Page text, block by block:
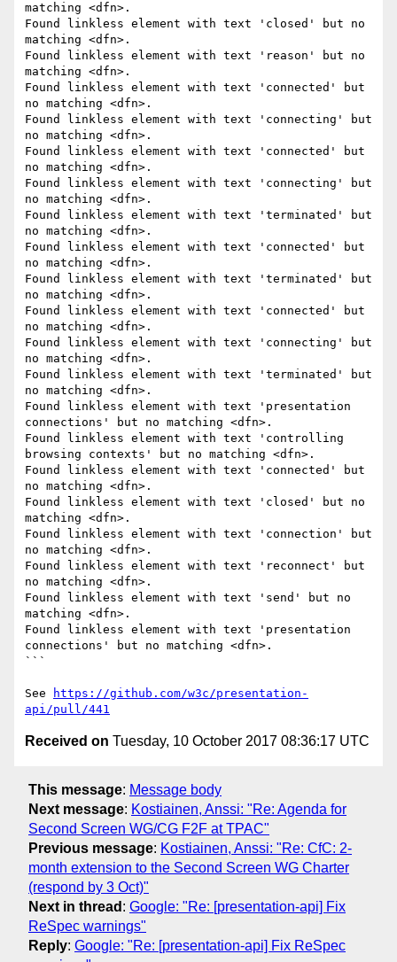
matching <dfn>.
Found linkless element with text 'closed' but no
matching <dfn>.
Found linkless element with text 'reason' but no
matching <dfn>.
Found linkless element with text 'connected' but
no matching <dfn>.
Found linkless element with text 'connecting' but
no matching <dfn>.
Found linkless element with text 'connected' but
no matching <dfn>.
Found linkless element with text 'connecting' but
no matching <dfn>.
Found linkless element with text 'terminated' but
no matching <dfn>.
Found linkless element with text 'connected' but
no matching <dfn>.
Found linkless element with text 'terminated' but
no matching <dfn>.
Found linkless element with text 'connected' but
no matching <dfn>.
Found linkless element with text 'connecting' but
no matching <dfn>.
Found linkless element with text 'terminated' but
no matching <dfn>.
Found linkless element with text 'presentation
connections' but no matching <dfn>.
Found linkless element with text 'controlling
browsing contexts' but no matching <dfn>.
Found linkless element with text 'connected' but
no matching <dfn>.
Found linkless element with text 'closed' but no
matching <dfn>.
Found linkless element with text 'connection' but
no matching <dfn>.
Found linkless element with text 'reconnect' but
no matching <dfn>.
Found linkless element with text 'send' but no
matching <dfn>.
Found linkless element with text 'presentation
connections' but no matching <dfn>.
```
See
https://github.com/w3c/presentation-
api/pull/441
Received on Tuesday, 10 October 2017 08:36:17 UTC
This message: Message body
Next message: Kostiainen, Anssi: "Re: Agenda for
Second Screen WG/CG F2F at TPAC"
Previous message: Kostiainen, Anssi: "Re: CfC: 2-
month extension to the Second Screen WG Charter
(respond by 3 Oct)"
Next in thread : Google: "Re: [presentation-api] Fix
ReSpec warnings"
Reply: Google: "Re: [presentation-api] Fix ReSpec